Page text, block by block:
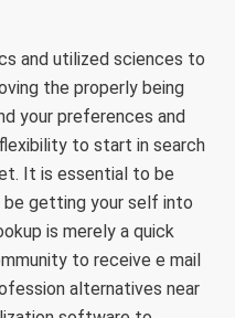
and utilized sciences to
the properly being
your preferences and
to start in search
It is essential to be
be getting your self into
is merely a quick
to receive e mail
alternatives near